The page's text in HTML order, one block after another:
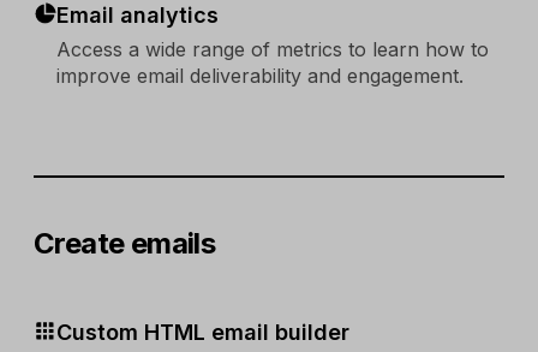
Email analytics
Access a wide range of metrics to learn how to
improve email deliverability and engagement.
Create emails
Custom HTML email builder